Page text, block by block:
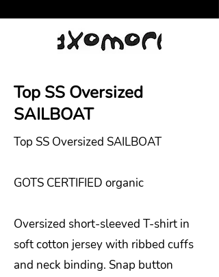
Top SS Oversized
SAILBOAT
Top SS Oversized SAILBOAT
GOTS CERTIFIED organic
Oversized short-sleeved T-shirt in
soft cotton jersey with ribbed cuffs
and neck binding. Snap button